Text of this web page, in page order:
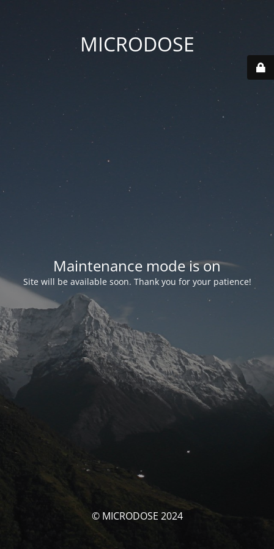
MICRODOSE
Maintenance mode is on
Site will be available soon. Thank you for your patience!
© MICRODOSE 2024